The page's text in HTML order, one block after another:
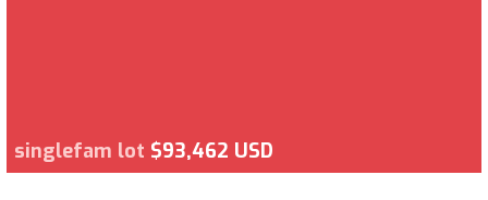
singlefam lot $93,462 USD